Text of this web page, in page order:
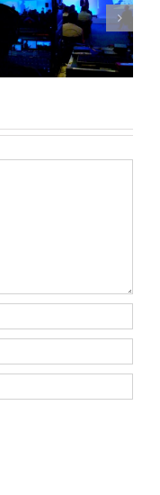
Expansion for
Local video
company WaveFX